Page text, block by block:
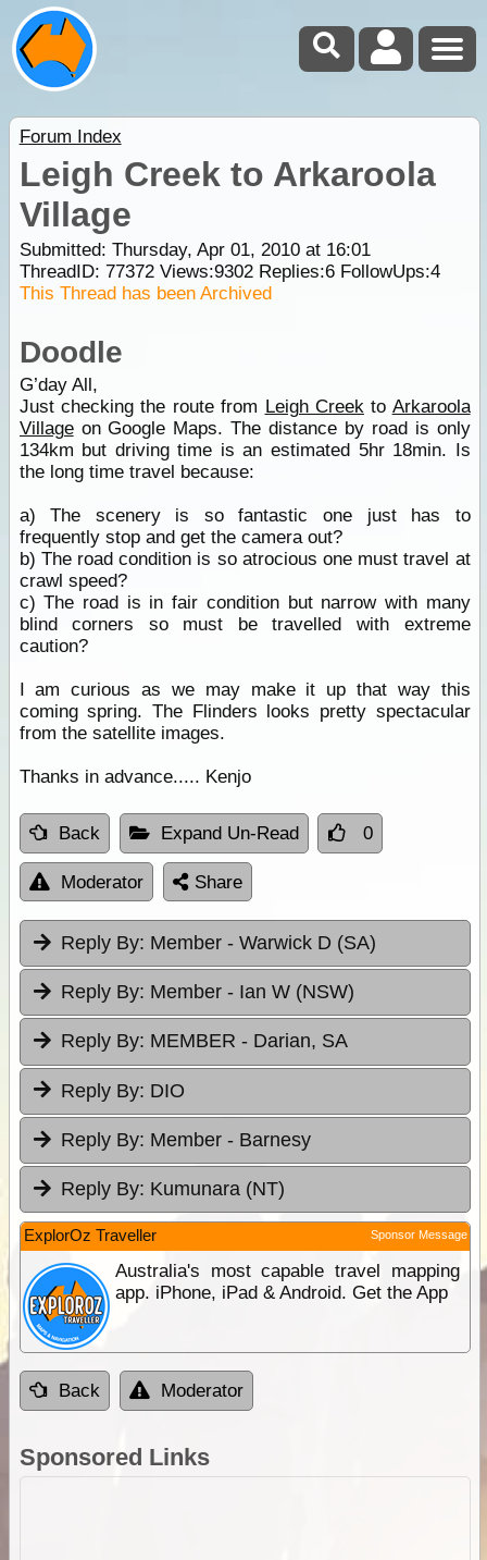
Forum Index
Leigh Creek to Arkaroola
Village
Submitted: Thursday, Apr 01, 2010 at 16:01
ThreadID: 77372Views:9302Replies:6FollowUps:4
This Thread has been Archived
Doodle
G’day All,
Just checking the route from Leigh Creekto Arkaroola
Villageon Google Maps. The distance by road is only
134km but driving time is an estimated 5hr 18min. Is
the long time travel because:
a) The scenery is so fantastic one just has to
frequently stop and get the camera out?
b) The road condition is so atrocious one must travel at
crawl speed?
c) The road is in fair condition but narrow with many
blind corners so must be travelled with extreme
caution?
I am curious as we may make it up that way this
coming spring. The Flinders looks pretty spectacular
from the satellite images.
Thanks in advance..... Kenjo
Back Expand Un-Read 0
Moderator Share
Reply By: Member - Warwick D (SA)
Reply By: Member - Ian W (NSW)
Reply By: MEMBER - Darian, SA
Reply By: DIO
Reply By: Member - Barnesy
Reply By: Kumunara (NT)
ExplorOz Traveller Sponsor Message
Australia's most capable travel mapping
app. iPhone, iPad & Android. Get the App
Back Moderator
Sponsored Links